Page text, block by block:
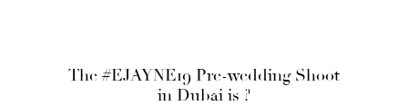
The #EJAYNE19 Pre-wedding Shoot
in Dubai is ?